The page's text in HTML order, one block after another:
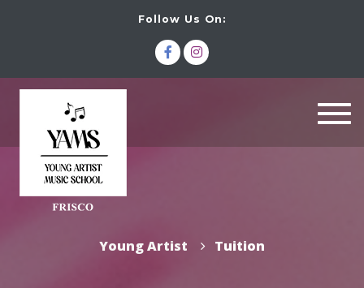
Young Artist Tuition
Follow Us On: